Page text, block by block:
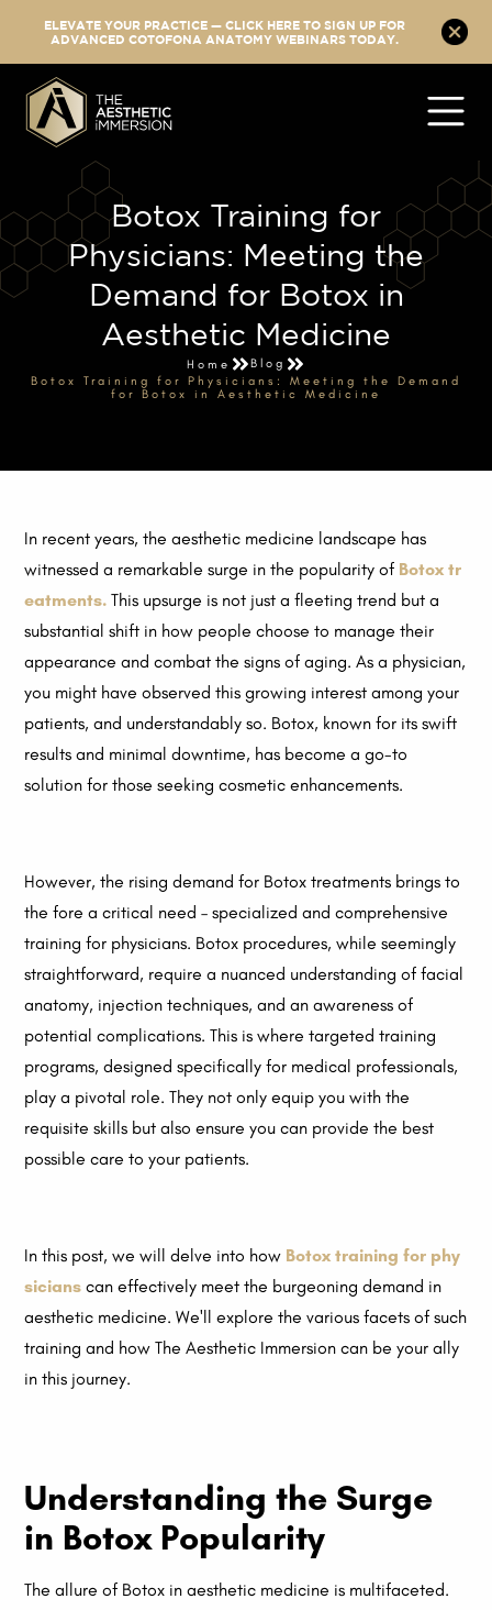
ELEVATE YOUR PRACTICE — CLICK HERE TO SIGN UP FOR
ADVANCED COTOFONA ANATOMY WEBINARS TODAY.
Botox Training for
Physicians: Meeting the
Demand for Botox in
Aesthetic Medicine
Home
Blog
Botox Training for Physicians: Meeting the Demand
for Botox in Aesthetic Medicine
In recent years, the aesthetic medicine landscape has
witnessed a remarkable surge in the popularity of Botox tr
eatments. This upsurge is not just a fleeting trend but a
substantial shift in how people choose to manage their
appearance and combat the signs of aging. As a physician,
you might have observed this growing interest among your
patients, and understandably so. Botox, known for its swift
results and minimal downtime, has become a go-to
solution for those seeking cosmetic enhancements.
However, the rising demand for Botox treatments brings to
the fore a critical need – specialized and comprehensive
training for physicians. Botox procedures, while seemingly
straightforward, require a nuanced understanding of facial
anatomy, injection techniques, and an awareness of
potential complications. This is where targeted training
programs, designed specifically for medical professionals,
play a pivotal role. They not only equip you with the
requisite skills but also ensure you can provide the best
possible care to your patients.
In this post, we will delve into how Botox training for phy
sicianscan effectively meet the burgeoning demand in
aesthetic medicine. We'll explore the various facets of such
training and how The Aesthetic Immersion can be your ally
in this journey.
Understanding the Surge
in Botox Popularity
The allure of Botox in aesthetic medicine is multifaceted.